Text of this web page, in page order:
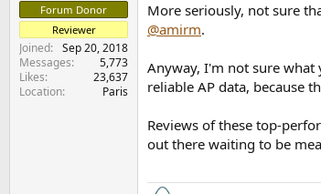
Forum Donor
Reviewer
Joined
Sep 20, 2018
Messages
5,773
Likes
23,637
Location
Paris
More seriously, not sure
@amirm.
Anyway, I'm not sure what
reliable AP data, because
Reviews of these top-
out there waiting to be